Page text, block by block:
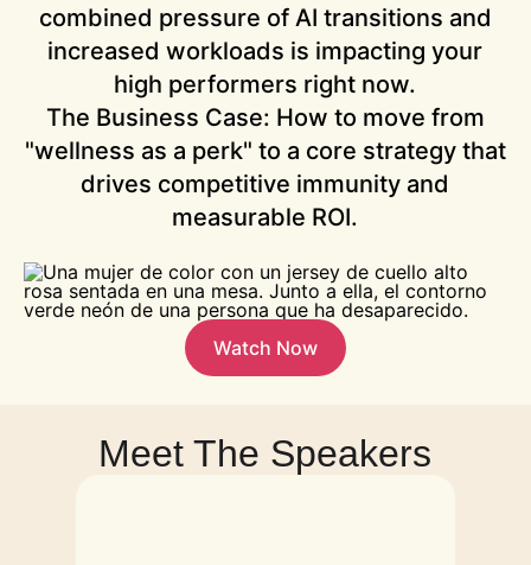
combined pressure of AI transitions and
increased workloads is impacting your
high performers right now.
The Business Case: How to move from
"wellness as a perk" to a core strategy that
drives competitive immunity and
measurable ROI.
Watch Now
Meet The Speakers